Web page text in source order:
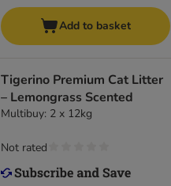
Add to basket
Tigerino Premium Cat Litter
– Lemongrass Scented
Multibuy: 2 x 12kg
Not rated